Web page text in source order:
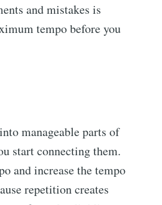
and mistakes is
tempo before you
manageable parts of
start connecting them.
and increase the tempo
repetition creates